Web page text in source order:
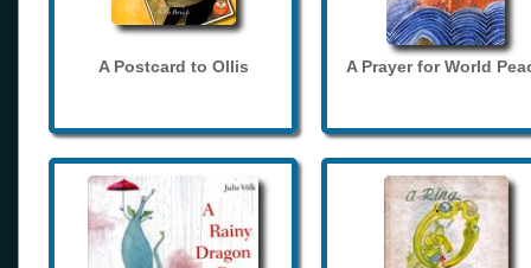
A Postcard to Ollis A Prayer for World